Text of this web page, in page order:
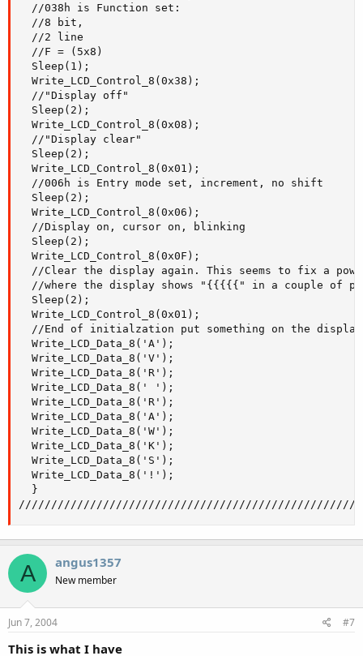
  //038h is Function set:
  //8 bit,
  //2 line
  //F = (5x8)
  Sleep(1);
  Write_LCD_Control_8(0x38);
  //"Display off"
  Sleep(2);
  Write_LCD_Control_8(0x08);
  //"Display clear"
  Sleep(2);
  Write_LCD_Control_8(0x01);
  //006h is Entry mode set, increment, no shift
  Sleep(2);
  Write_LCD_Control_8(0x06);
  //Display on, cursor on, blinking
  Sleep(2);
  Write_LCD_Control_8(0x0F);
//Clear the display again. This seems to fix a
//where the display shows "{{{{{" in a couple of
  Sleep(2);
  Write_LCD_Control_8(0x01);
  //End of initialzation put something on the display
  Write_LCD_Data_8('A');
  Write_LCD_Data_8('V');
  Write_LCD_Data_8('R');
  Write_LCD_Data_8(' ');
  Write_LCD_Data_8('R');
  Write_LCD_Data_8('A');
  Write_LCD_Data_8('W');
  Write_LCD_Data_8('K');
  Write_LCD_Data_8('S');
  Write_LCD_Data_8('!');
  }
A angus1357
New member
Jun 7, 2004 #7
This is what I have